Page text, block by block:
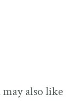
may also like